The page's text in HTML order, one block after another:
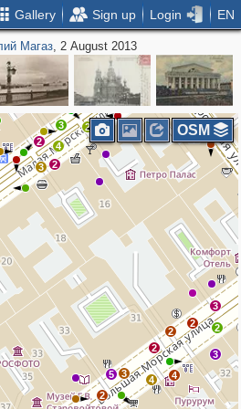
Gallery Sign up Login EN
Магаз, 2 August 2013
2
3
4 4
3
2
2
2
2
5
3
2
3 2
3
8
2
3
2
2
2
2
3
4
3 OSM